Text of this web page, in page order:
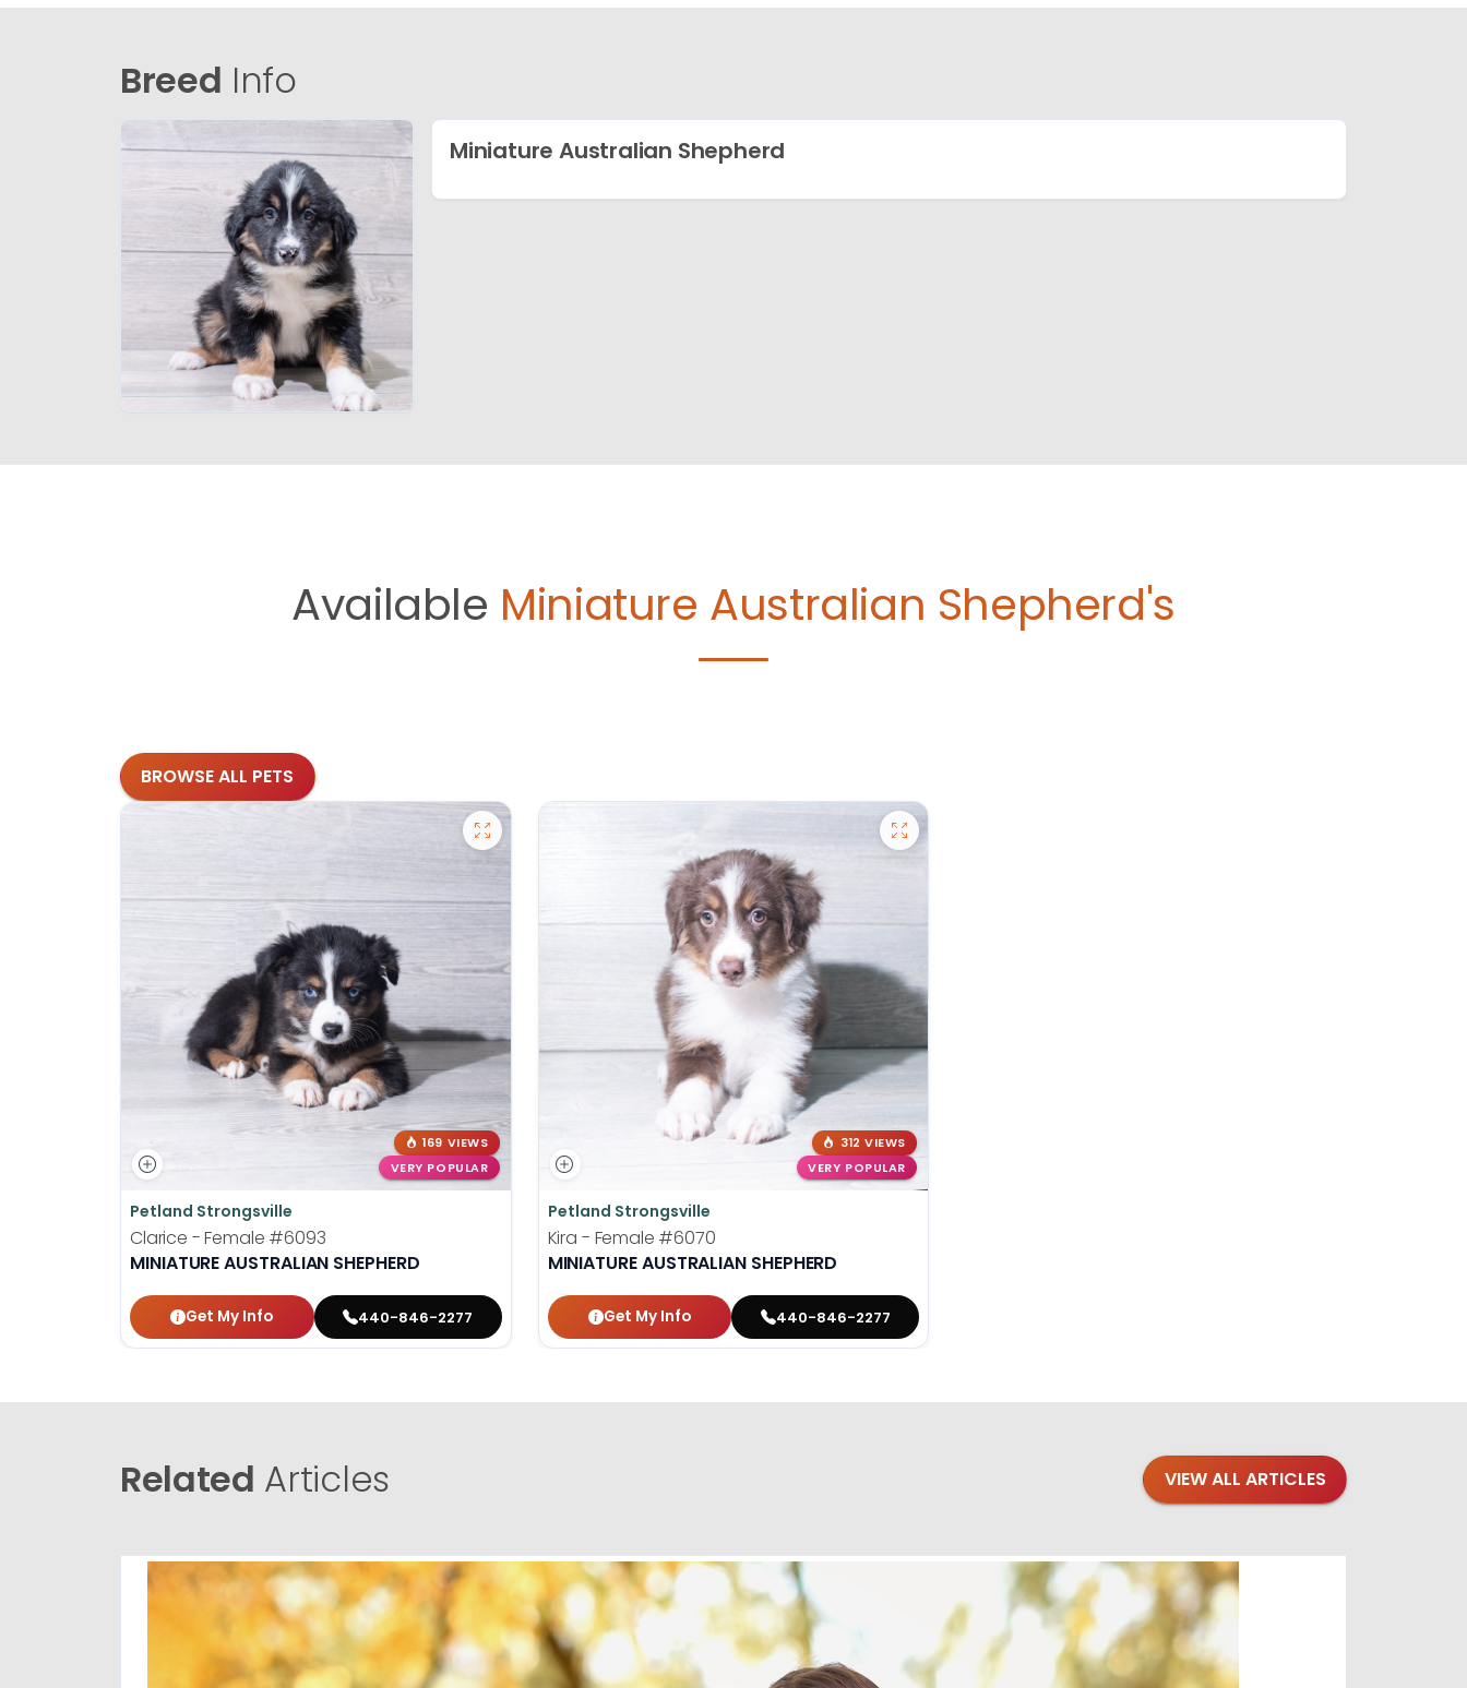
Breed Info
Miniature Australian Shepherd
Available Miniature Australian Shepherd's
BROWSE ALL PETS
169 VIEWS
VERY POPULAR
Petland Strongsville
Clarice - Female #6093
MINIATURE AUSTRALIAN SHEPHERD
Get My Info 440-846-2277
312 VIEWS
VERY POPULAR
Petland Strongsville
Kira - Female #6070
MINIATURE AUSTRALIAN SHEPHERD
Get My Info 440-846-2277
Related Articles VIEW ALL ARTICLES